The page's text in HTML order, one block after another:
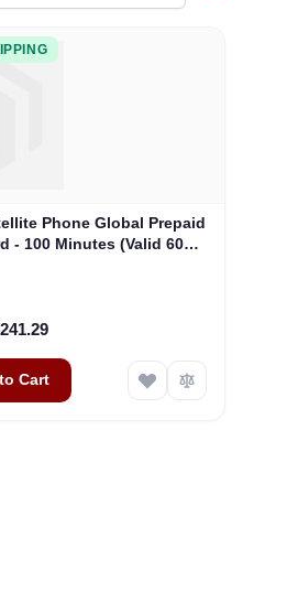
Phone Global Prepaid
- 100 Minutes (Valid 60
Cart